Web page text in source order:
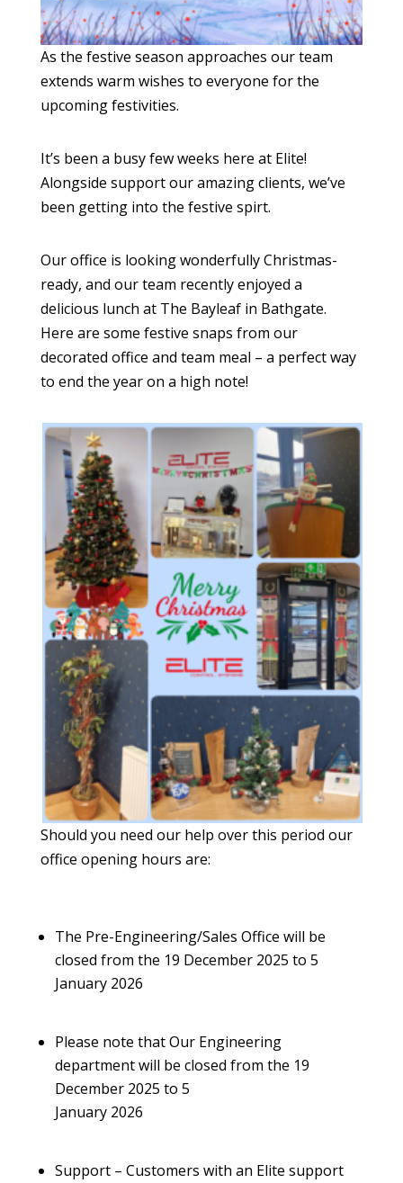
As the festive season approaches our team
extends warm wishes to everyone for the
upcoming festivities.
It’s been a busy few weeks here at Elite!
Alongside support our amazing clients, we’ve
been getting into the festive spirt.
Our office is looking wonderfully Christmas-
ready, and our team recently enjoyed a
delicious lunch at The Bayleaf in Bathgate.
Here are some festive snaps from our
decorated office and team meal – a perfect way
to end the year on a high note!
Should you need our help over this period our
office opening hours are:
The Pre-Engineering/Sales Office will be
closed from the 19 December 2025 to 5
January 2026
Please note that Our Engineering
department will be closed from the 19
December 2025 to 5
January 2026
Support – Customers with an Elite support